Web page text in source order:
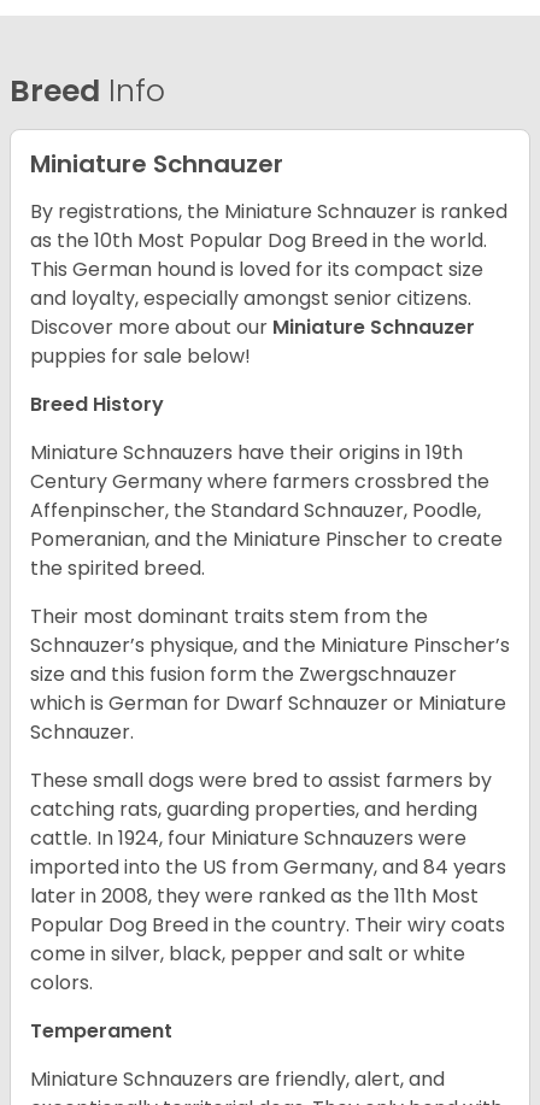
Breed Info
Miniature Schnauzer
By registrations, the Miniature Schnauzer is ranked
as the 10th Most Popular Dog Breed in the world.
This German hound is loved for its compact size
and loyalty, especially amongst senior citizens.
Discover more about our Miniature Schnauzer
puppies for sale below!
Breed History
Miniature Schnauzers have their origins in 19th
Century Germany where farmers crossbred the
Affenpinscher, the Standard Schnauzer, Poodle,
Pomeranian, and the Miniature Pinscher to create
the spirited breed.
Their most dominant traits stem from the
Schnauzer’s physique, and the Miniature Pinscher’s
size and this fusion form the Zwergschnauzer
which is German for Dwarf Schnauzer or Miniature
Schnauzer.
These small dogs were bred to assist farmers by
catching rats, guarding properties, and herding
cattle. In 1924, four Miniature Schnauzers were
imported into the US from Germany, and 84 years
later in 2008, they were ranked as the 11th Most
Popular Dog Breed in the country. Their wiry coats
come in silver, black, pepper and salt or white
colors.
Temperament
Miniature Schnauzers are friendly, alert, and